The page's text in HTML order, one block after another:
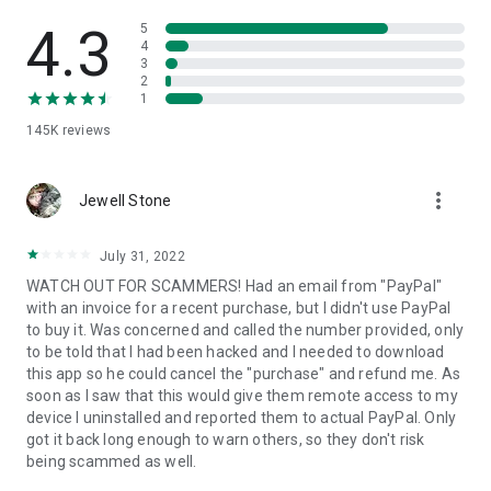
• App list (Start/Uninstall apps)
• Push and pull Wi-Fi settings
• View system diagnostic information
• Store confidential information into the device clipboard
1. Your session partner will send you a personal link to the
QuickSupport application. Clicking the link will start the app
2. Open the QuickSupport app on your device.
3. You will see a prompt to join a session created by your
remote partner.
4. When you accept the connection, the remote session will
begin.
4.3
145K reviews
5
4
3
2
1
Jewell Stone more_vert
July 31, 2022
WATCH OUT FOR SCAMMERS! Had an email from "PayPal"
with an invoice for a recent purchase, but I didn't use PayPal
to buy it. Was concerned and called the number provided, only
to be told that I had been hacked and I needed to download
this app so he could cancel the "purchase" and refund me. As
soon as I saw that this would give them remote access to my
device I uninstalled and reported them to actual PayPal. Only
got it back long enough to warn others, so they don't risk
being scammed as well.